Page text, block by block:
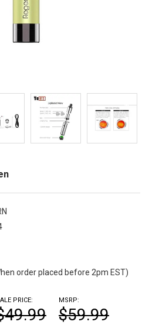
order placed before 2pm EST)
MSRP:
$59.99
PRICE: